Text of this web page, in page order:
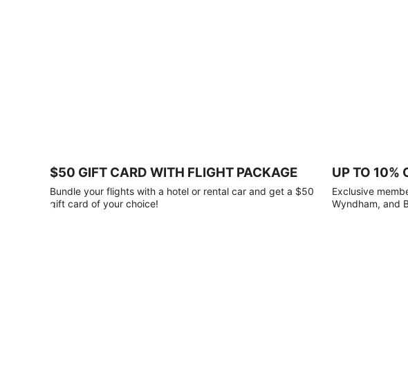
gift
card
with
$50 GIFT CARD WITH FLIGHT PACKAGE
Bundle your flights with a hotel or rental car and get a $50
gift card of your choice!
UP TO 10%
Exclusive
Wyndham, and